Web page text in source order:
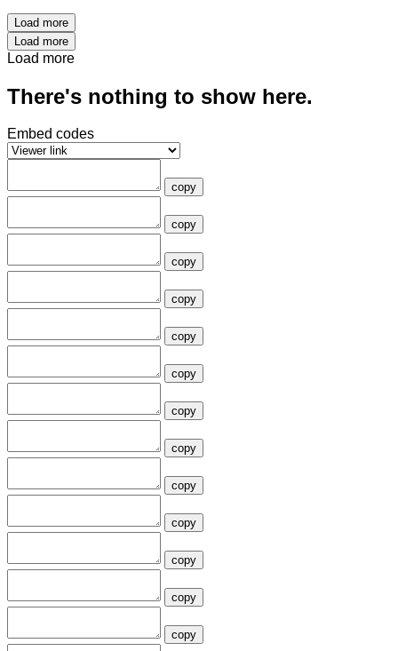
Load more
Load more
Load more
There's nothing to show here.
Embed codes
copy
copy
copy
copy
copy
copy
copy
copy
copy
copy
copy
copy
copy